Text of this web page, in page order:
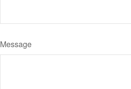
Message